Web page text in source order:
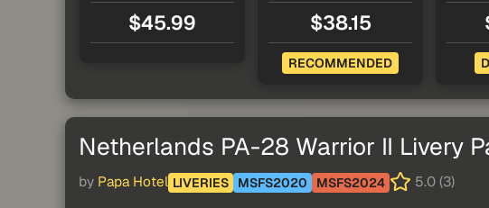
$45.99 $38.15
RECOMMENDED
Netherlands PA-28 Warrior II Livery
by Papa Hotel LIVERIES MSFS2020 MSFS2024 5.0 (3)